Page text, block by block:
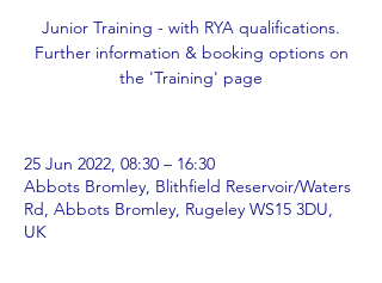
Junior Training - with RYA qualifications.
Further information & booking options on
the 'Training' page
25 Jun 2022, 08:30 – 16:30
Abbots Bromley, Blithfield Reservoir/Waters
Rd, Abbots Bromley, Rugeley WS15 3DU,
UK